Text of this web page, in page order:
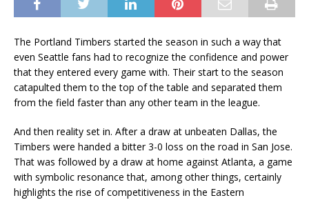
The Portland Timbers started the season in such a way that
even Seattle fans had to recognize the confidence and power
that they entered every game with. Their start to the season
catapulted them to the top of the table and separated them
from the field faster than any other team in the league.
And then reality set in. After a draw at unbeaten Dallas, the
Timbers were handed a bitter 3-0 loss on the road in San Jose.
That was followed by a draw at home against Atlanta, a game
with symbolic resonance that, among other things, certainly
highlights the rise of competitiveness in the Eastern